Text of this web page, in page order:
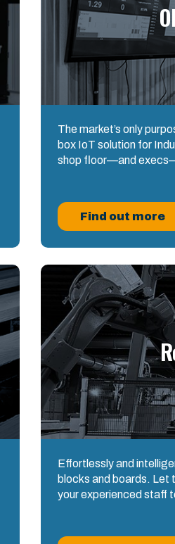
The market’s only
box IoT solution for
shop floor—and
Find out more
Effortlessly and
blocks and boards. Let
your experienced staff